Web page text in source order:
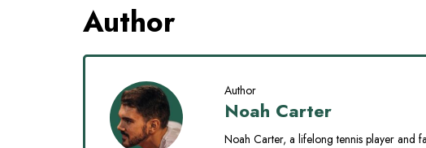
Author
Author
Noah Carter
Noah Carter, a lifelong tennis player and